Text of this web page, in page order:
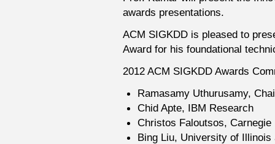
awards presentations.
ACM SIGKDD is pleased to
Award for his foundational
2012 ACM SIGKDD Awards
Ramasamy Uthurusamy,
Chid Apte, IBM Research
Christos Faloutsos,
Bing Liu, University of Illinois